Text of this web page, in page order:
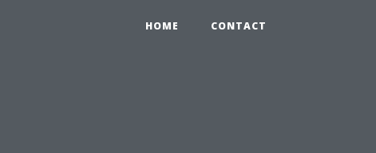
HOME CONTACT